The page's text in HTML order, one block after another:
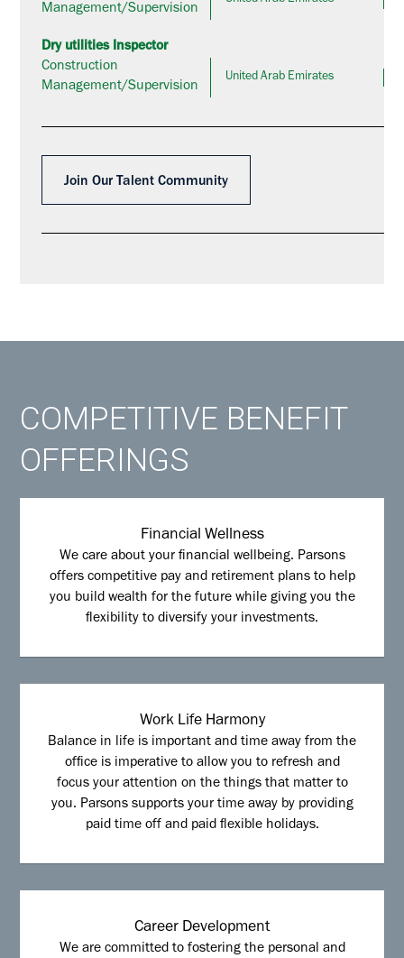
Management/Supervision
Dry utilities Inspector
Construction
Management/Supervision
United Arab Emirates
Join Our Talent Community
COMPETITIVE BENEFIT
OFFERINGS
Financial Wellness
We care about your financial wellbeing. Parsons
offers competitive pay and retirement plans to help
you build wealth for the future while giving you the
flexibility to diversify your investments.
Work Life Harmony
Balance in life is important and time away from the
office is imperative to allow you to refresh and
focus your attention on the things that matter to
you. Parsons supports your time away by providing
paid time off and paid flexible holidays.
Career Development
We are committed to fostering the personal and